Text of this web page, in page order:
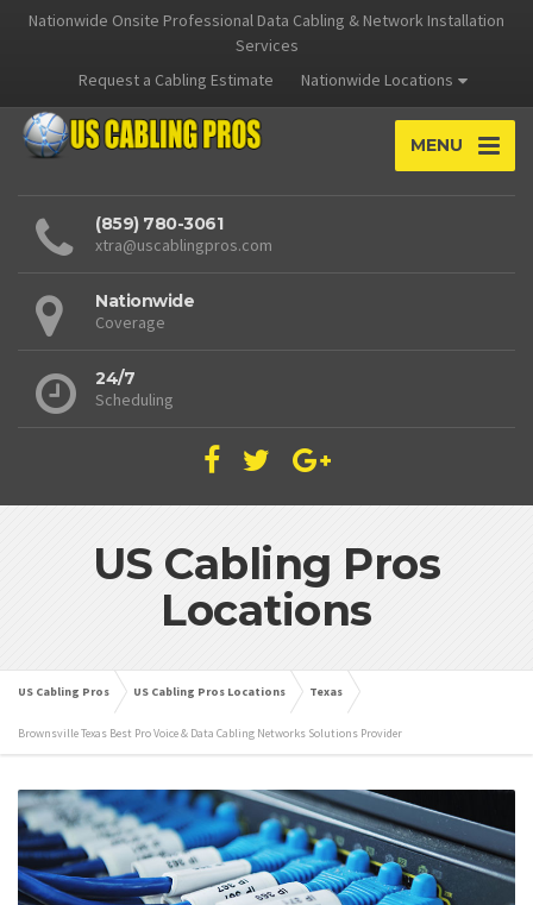
Nationwide Onsite Professional Data Cabling & Network Installation
Services
Request a Cabling Estimate
Nationwide Locations
MENU
(859) 780-3061
xtra@uscablingpros.com
Nationwide
Coverage
24/7
Scheduling
US Cabling Pros
Locations
US Cabling Pros US Cabling Pros Locations Texas
Brownsville Texas Best Pro Voice & Data Cabling Networks Solutions Provider